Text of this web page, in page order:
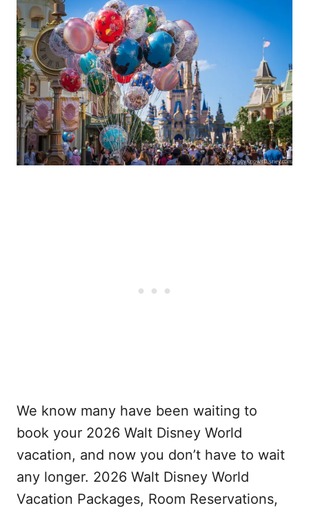
We know many have been waiting to
book your 2026 Walt Disney World
vacation, and now you don’t have to wait
any longer. 2026 Walt Disney World
Vacation Packages, Room Reservations,